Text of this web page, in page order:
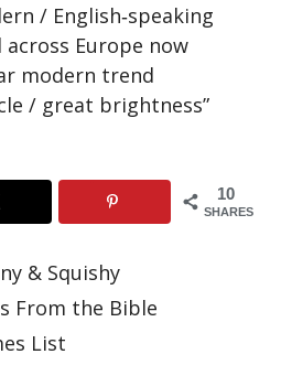
/ English‑speaking
Europe now
modern trend
/ great brightness”
10
SHARES
& Squishy
From the Bible
List